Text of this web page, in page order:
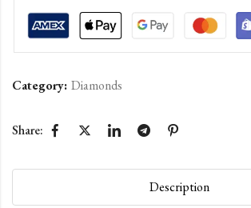
Category: Diamonds
Share:
Description